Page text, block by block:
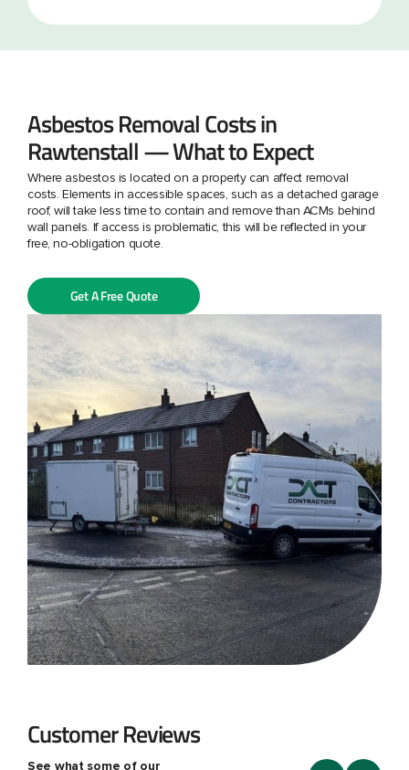
Asbestos Removal Costs in
Rawtenstall — What to Expect
Where asbestos is located on a property can affect removal
costs. Elements in accessible spaces, such as a detached garage
roof, will take less time to contain and remove than ACMs behind
wall panels. If access is problematic, this will be reflected in your
free, no-obligation quote.
Get A Free Quote
Customer Reviews
See what some of our